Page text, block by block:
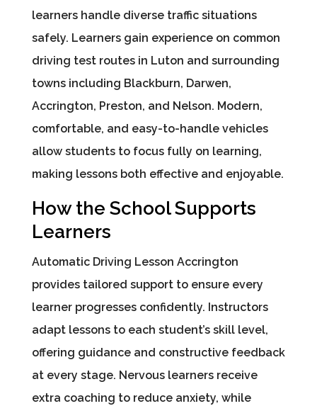
learners handle diverse traffic situations
safely. Learners gain experience on common
driving test routes in Luton and surrounding
towns including Blackburn, Darwen,
Accrington, Preston, and Nelson. Modern,
comfortable, and easy-to-handle vehicles
allow students to focus fully on learning,
making lessons both effective and enjoyable.
How the School Supports
Learners
Automatic Driving Lesson Accrington
provides tailored support to ensure every
learner progresses confidently. Instructors
adapt lessons to each student’s skill level,
offering guidance and constructive feedback
at every stage. Nervous learners receive
extra coaching to reduce anxiety, while